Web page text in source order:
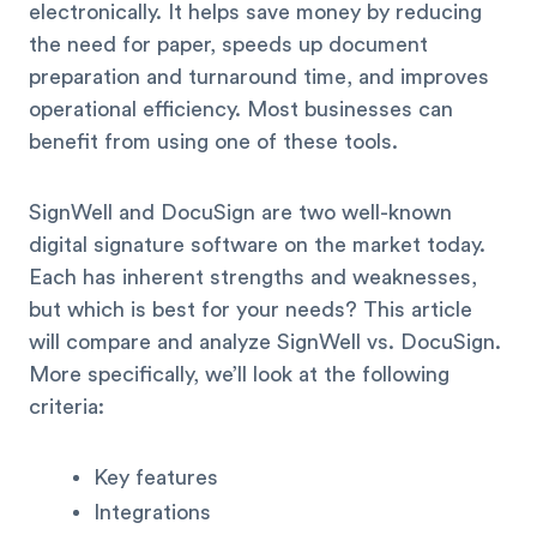
electronically. It helps save money by reducing
the need for paper, speeds up document
preparation and turnaround time, and improves
operational efficiency. Most businesses can
benefit from using one of these tools.
SignWell and DocuSign are two well-known
digital signature software on the market today.
Each has inherent strengths and weaknesses,
but which is best for your needs? This article
will compare and analyze SignWell vs. DocuSign.
More specifically, we’ll look at the following
criteria:
Key features
Integrations